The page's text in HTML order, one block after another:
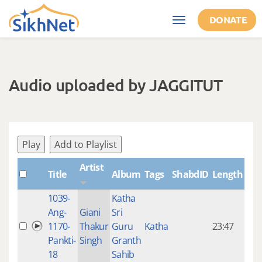
Skip to main content
Toggle
navigation
DONATE
Audio uploaded by JAGGITUT
Play Add to Playlist
Title
Artist
Album Tags ShabdID Length
1039-
Ang-
1170-
Pankti-
18
Giani
Thakur
Singh
Katha
Sri
Guru
Granth
Sahib
Katha 23:47